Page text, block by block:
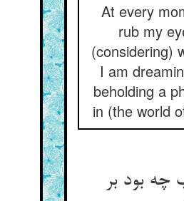
At every
rub my
(considering)
I am
beholding a
in (the world
چه بود بر